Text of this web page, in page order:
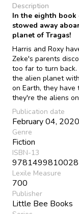
Description
In the eighth book
stowed away
planet of Tragas!
Harris and Roxy
Zeke's parents
too far to turn
the alien planet
on Earth, they
they're the aliens
Publication date
February 04, 2020
Genre
Fiction
ISBN-13
9781499810028
Lexile Measure
700
Publisher
Little Bee Books